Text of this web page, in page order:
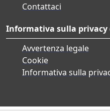
Contattaci
Informativa sulla privacy
Avvertenza legale
Cookie
Informativa sulla